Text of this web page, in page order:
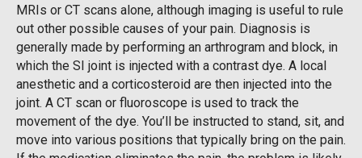
MRIs or CT scans alone, although imaging is useful to rule
out other possible causes of your pain. Diagnosis is
generally made by performing an arthrogram and block, in
which the SI joint is injected with a contrast dye. A local
anesthetic and a corticosteroid are then injected into the
joint. A CT scan or fluoroscope is used to track the
movement of the dye. You’ll be instructed to stand, sit, and
move into various positions that typically bring on the pain.